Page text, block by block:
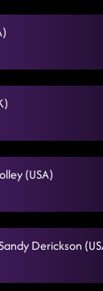
With You
(Country Girl) 8/5/
Flow
Line
All It's Variants 8/5/
Talking 8/5/2025, 1:07:16
(USA)
Derickson